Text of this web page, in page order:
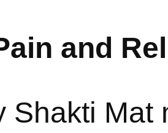
and
Shakti Mat